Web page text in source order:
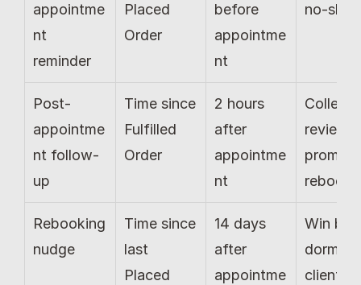
appointme
nt
reminder
Placed
Order
before
appointme
nt
no-
Post-
appointme
nt follow-
up
Time since
Fulfilled
Order
2 hours
after
appointme
nt
Collect
reviews,
prompt
Rebooking
nudge
Time since
last
Placed
14 days
after
appointme
Win
dormant
clients